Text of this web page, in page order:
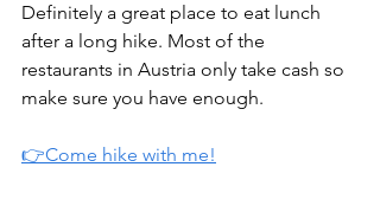
Definitely a great place to eat lunch
after a long hike. Most of the
restaurants in Austria only take cash so
make sure you have enough.
👉Come hike with me!